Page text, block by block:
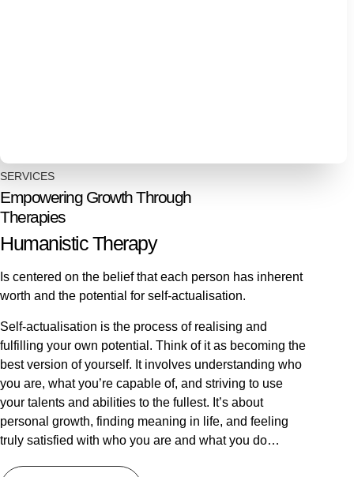
SERVICES
Empowering Growth Through
Therapies
Humanistic Therapy
Is centered on the belief that each person has inherent
worth and the potential for self-actualisation.
Self-actualisation is the process of realising and
fulfilling your own potential. Think of it as becoming the
best version of yourself. It involves understanding who
you are, what you’re capable of, and striving to use
your talents and abilities to the fullest. It’s about
personal growth, finding meaning in life, and feeling
truly satisfied with who you are and what you do…